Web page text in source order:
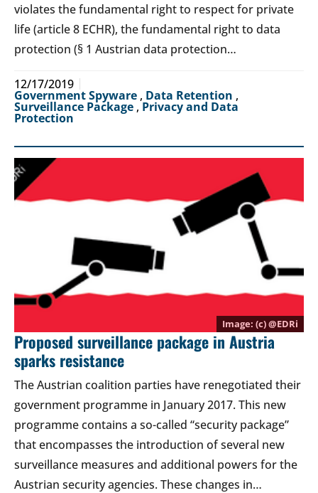
violates the fundamental right to respect for private
life (article 8 ECHR), the fundamental right to data
protection (§ 1 Austrian data protection…
12/17/2019
Government Spyware , Data Retention ,
Surveillance Package , Privacy and Data
Protection
(c) @EDRi
Proposed surveillance package in Austria
sparks resistance
The Austrian coalition parties have renegotiated their
government programme in January 2017. This new
programme contains a so-called “security package”
that encompasses the introduction of several new
surveillance measures and additional powers for the
Austrian security agencies. These changes in…